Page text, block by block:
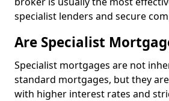
specialist lenders and secure
Are Specialist
Specialist mortgages are not
standard mortgages, but they
with higher interest rates and